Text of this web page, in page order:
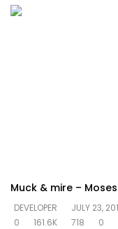
Muck & mire – Moses
DEVELOPER
JULY 23,
0
161.6K 718 0